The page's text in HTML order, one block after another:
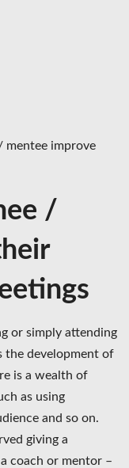
mentee improve
/
or simply attending
the development of
is a wealth of
as using
and so on.
giving a
coach or mentor –